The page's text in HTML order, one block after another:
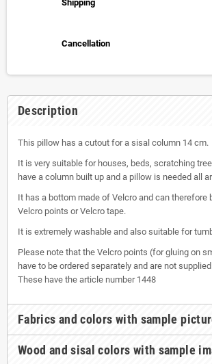
Shipping
Cancellation
Description
This pillow has a cutout for a sisal column 14 cm.
It is very suitable for houses, beds, scratching
have a column built up and a pillow is needed all
It has a bottom made of Velcro and can therefore
Velcro points or Velcro tape.
It is extremely washable and also suitable for
Please note that the Velcro points (for gluing on
have to be ordered separately and are not
These have the article number 1448
Fabrics and colors with sample
Wood and sisal colors with sample